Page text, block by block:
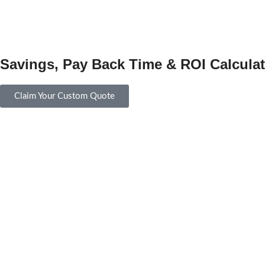
Savings, Pay Back Time & ROI
Claim Your Custom Quote